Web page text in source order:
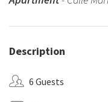
Description
6 Guests